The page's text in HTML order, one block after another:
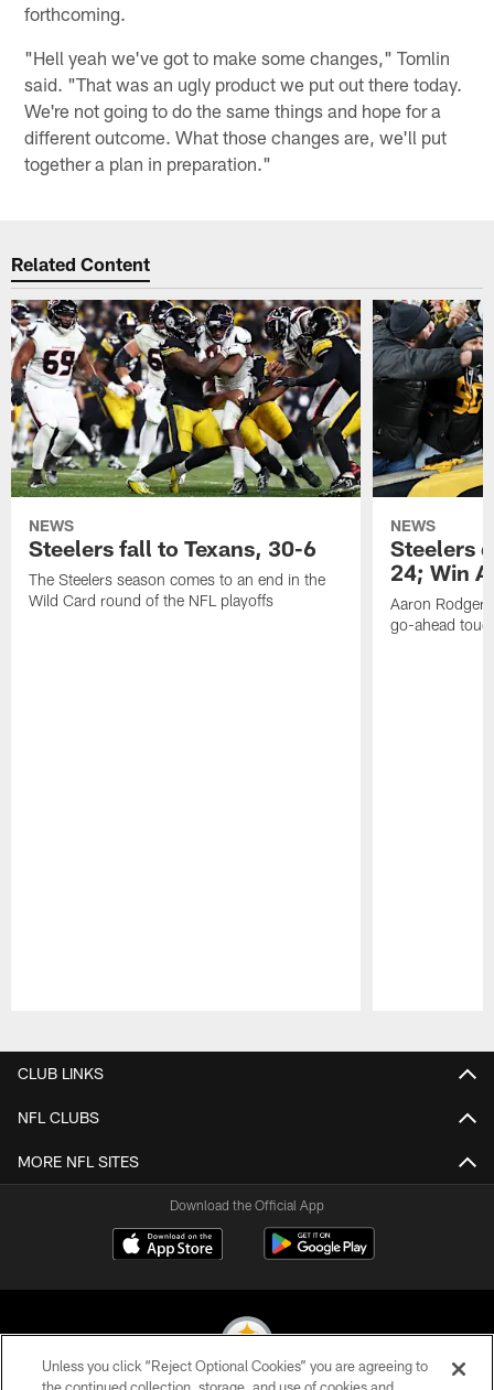
forthcoming.
"Hell yeah we've got to make some changes," Tomlin
said. "That was an ugly product we put out there today.
We're not going to do the same things and hope for a
different outcome. What those changes are, we'll put
together a plan in preparation."
Related Content
NEWS
Steelers fall to Texans, 30-6
The Steelers season comes to an end in the
Wild Card round of the NFL playoffs
NEWS
Steelers
24; Win
Aaron
go-ahead
CLUB LINKS
NFL CLUBS
MORE NFL SITES
Download the Official App
Unless you click “Reject Optional Cookies” you are agreeing to